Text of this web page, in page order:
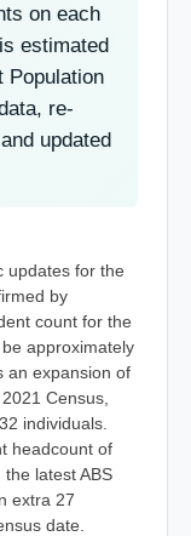
on each
estimated
Population
re-
updated
updates for the
by
count for the
approximately
an expansion of
Census,
individuals.
headcount of
latest ABS
extra 27
date.